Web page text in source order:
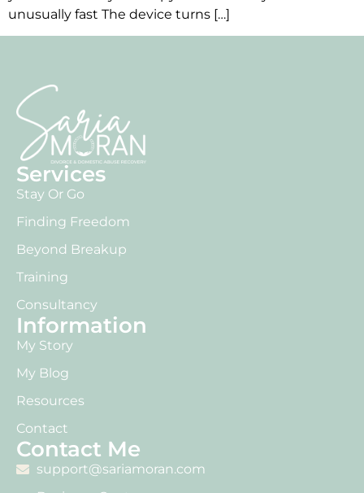
unusually fast The device turns […]
Services
Stay Or Go
Finding Freedom
Beyond Breakup
Training
Consultancy
Information
My Story
My Blog
Resources
Contact
Contact Me
support@sariamoran.com